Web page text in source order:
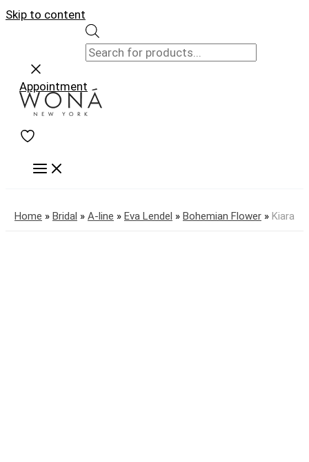
Skip to content
Appointment
Home » Bridal » A-line » Eva Lendel » Bohemian Flower » Kiara